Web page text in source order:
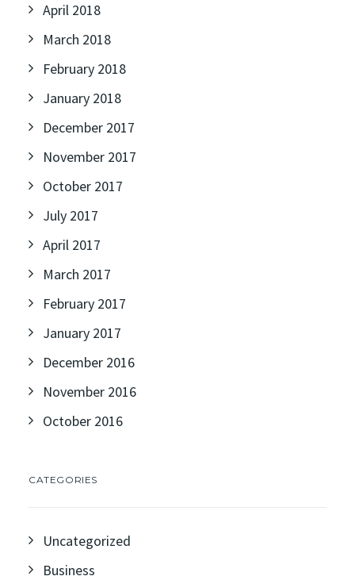
April 2018
March 2018
February 2018
January 2018
December 2017
November 2017
October 2017
July 2017
April 2017
March 2017
February 2017
January 2017
December 2016
November 2016
October 2016
CATEGORIES
Uncategorized
Business